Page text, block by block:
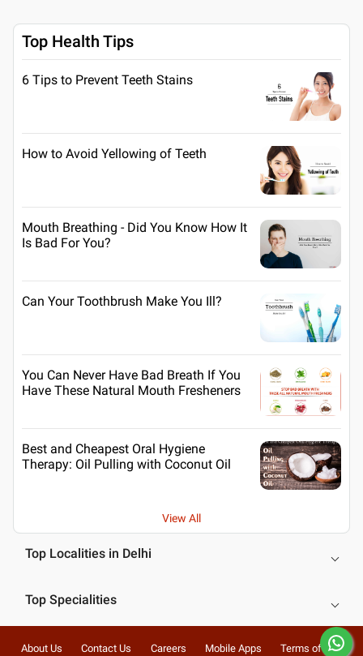
Top Health Tips
6 Tips to Prevent Teeth Stains
How to Avoid Yellowing of Teeth
Mouth Breathing - Did You Know How It
Is Bad For You?
Can Your Toothbrush Make You Ill?
You Can Never Have Bad Breath If You
Have These Natural Mouth Fresheners
Best and Cheapest Oral Hygiene
Therapy: Oil Pulling with Coconut Oil
View All
Top Localities in Delhi
Top Specialities
About Us Contact Us Careers Mobile Apps Terms of Use